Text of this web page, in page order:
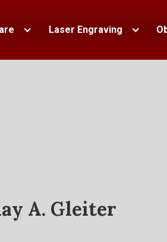
Laser Engraving
A. Gleiter